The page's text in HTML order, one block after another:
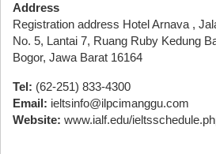
Address
Registration address Hotel Arnava ,
No. 5, Lantai 7, Ruang Ruby Kedung
Bogor, Jawa Barat 16164
Tel: (62-251) 833-4300
Email: ieltsinfo@ilpcimanggu.com
Website: www.ialf.edu/